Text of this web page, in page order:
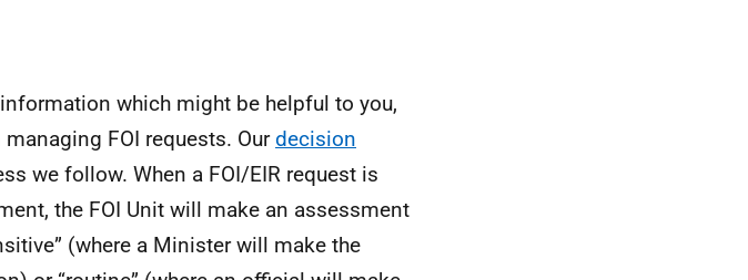
which might be helpful to you,
FOI requests. Ourdecision
we follow. When a FOI/EIR request is
the FOI Unit will make an assessment
(where a Minister will make the